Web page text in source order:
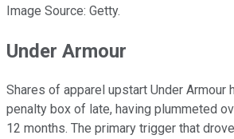
Image Source: Getty.
Under Armour
Shares of apparel upstart Under Armour
penalty box of late, having plummeted
12 months. The primary trigger that